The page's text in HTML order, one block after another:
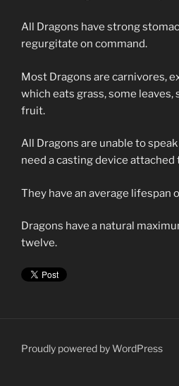
All Dragons have strong
regurgitate on command.
Most Dragons are carnivores,
which eats grass, some leaves,
fruit.
All Dragons are unable to
need a casting device
They have an average lifespan
Dragons have a natural
twelve.
Proudly powered by WordPress